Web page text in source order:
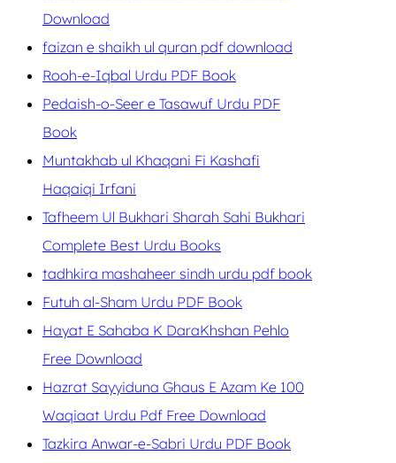
Download
faizan e shaikh ul quran pdf download
Rooh-e-Iqbal Urdu PDF Book
Pedaish-o-Seer e Tasawuf Urdu PDF
Book
Muntakhab ul Khaqani Fi Kashafi
Haqaiqi Irfani
Tafheem Ul Bukhari Sharah Sahi Bukhari
Complete Best Urdu Books
tadhkira mashaheer sindh urdu pdf book
Futuh al-Sham Urdu PDF Book
Hayat E Sahaba K DaraKhshan Pehlo
Free Download
Hazrat Sayyiduna Ghaus E Azam Ke 100
Waqiaat Urdu Pdf Free Download
Tazkira Anwar-e-Sabri Urdu PDF Book